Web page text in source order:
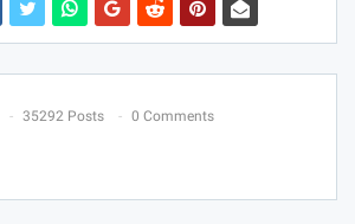
35292 Posts 0 Comments